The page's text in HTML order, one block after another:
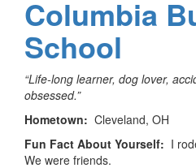
Columbia
School
“Life-long learner, dog lover,
obsessed.”
Hometown: Cleveland, OH
Fun Fact About Yourself: I
We were friends.